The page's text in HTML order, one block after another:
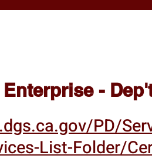
-
PD/
List-Folder/